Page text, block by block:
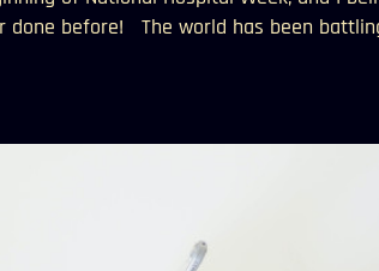
done before! The world has been